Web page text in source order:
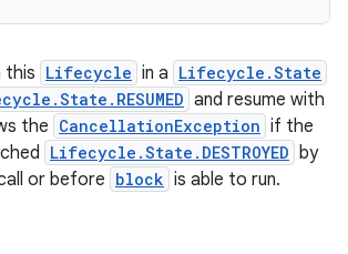
this Lifecycle in a Lifecycle.State
and resume with
the CancellationException if the
Lifecycle.State.DESTROYED by
or before block is able to run.